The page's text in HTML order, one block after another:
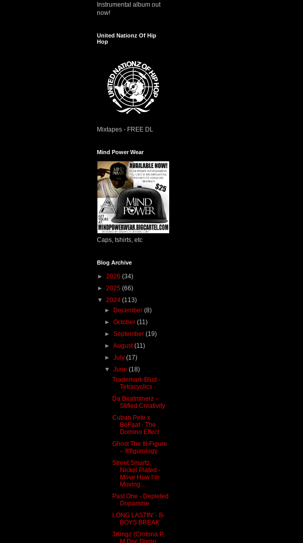
Instrumental album out
now!
United Nationz Of Hip
Hop
Mixtapes - FREE DL
Mind Power Wear
Caps, tshirts, etc
Blog Archive
► 2026 (34)
► 2025 (66)
▼ 2024 (113)
► December(8)
►October(11)
►September(19)
►August(11)
►July(17)
▼June(18)
Trademark Blud -
Tetracyclics
Da Beatminerz –
Stifled Creativity
Cuban Pete x
BoFaat - The
Domino Effect
Ghost The Ill-Figure
– Illfigurology
Street Smartz,
Nickel Plated -
Move How I’m
Moving...
Past One - Depleted
Dopamine
LONG LASTIN' - B​-​
BOYS BREAK
3Kingz (Crotona P,
M Doc Diego,